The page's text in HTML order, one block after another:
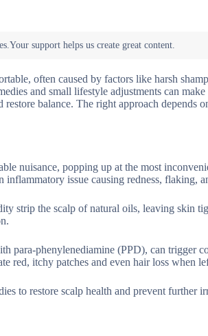
often caused by factors like harsh
and small lifestyle adjustments can
balance. The right approach depends
nuisance, popping up at the most
issue causing redness, flaking,
strip the scalp of natural oils, leaving skin
para-phenylenediamine (PPD), can trigger
red, itchy patches and even hair loss when
to restore scalp health and prevent further